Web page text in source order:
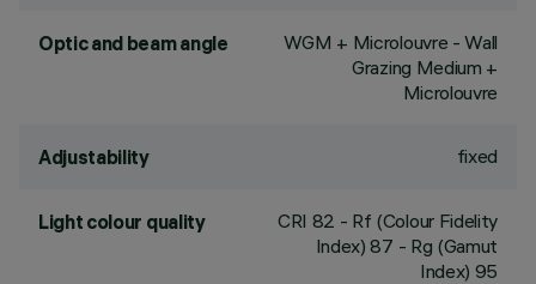
Optic and beam angle
WGM + Microlouvre - Wall
Grazing Medium +
Microlouvre
Adjustability fixed
Light colour quality CRI 82 - Rf (Colour Fidelity
Index) 87 - Rg (Gamut
Index) 95